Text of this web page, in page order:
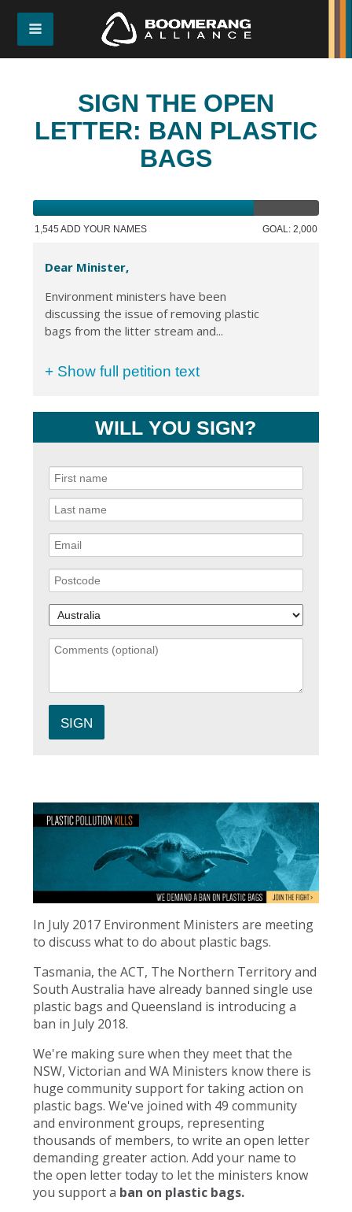
SIGN THE OPEN
LETTER: BAN PLASTIC
BAGS
1,545 ADD YOUR NAMES GOAL: 2,000
Dear Minister,
Environment ministers have been
discussing the issue of removing plastic
bags from the litter stream and...
+ Show full petition text
WILL YOU SIGN?
In July 2017 Environment Ministers are meeting
to discuss what to do about plastic bags.
Tasmania, the ACT, The Northern Territory and
South Australia have already banned single use
plastic bags and Queensland is introducing a
ban in July 2018.
We're making sure when they meet that the
NSW, Victorian and WA Ministers know there is
huge community support for taking action on
plastic bags. We've joined with 49 community
and environment groups, representing
thousands of members, to write an open letter
demanding greater action. Add your name to
the open letter today to let the ministers know
you support a ban on plastic bags.